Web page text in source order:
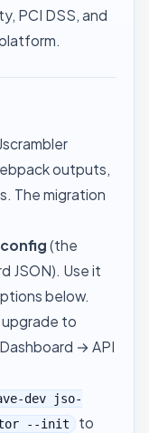
PCI DSS, and
outputs,
The migration
(the
JSON). Use it
below.
upgrade to
Dashboard → API
dev jso-
--init
to